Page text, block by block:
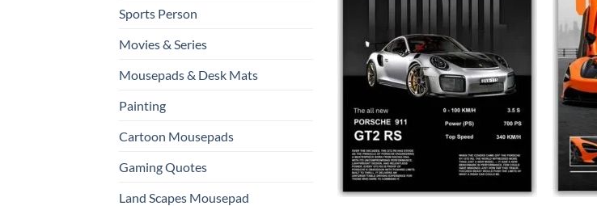
Sports Person
Movies & Series
Mousepads & Desk Mats
Painting
Cartoon Mousepads
Gaming Quotes
Land Scapes Mousepad
may
chosen
on
the
page